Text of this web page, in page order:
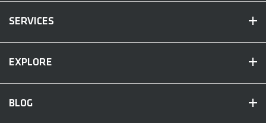
SERVICES
EXPLORE
BLOG